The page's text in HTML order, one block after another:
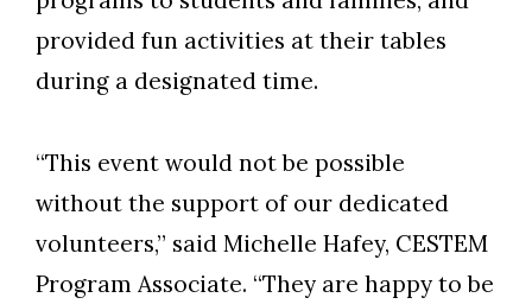
provided fun activities at their tables
during a designated time.
“This event would not be possible
without the support of our dedicated
volunteers,” said Michelle Hafey, CESTEM
Program Associate. “They are happy to be